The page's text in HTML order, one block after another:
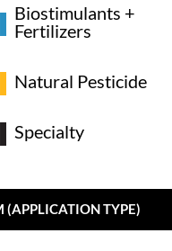
Biostimulants +
Fertilizers
Natural Pesticide
Specialty
(APPLICATION TYPE)